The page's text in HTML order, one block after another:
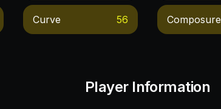
Curve 56 Composure
Player Information